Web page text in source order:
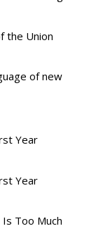
the Union
of new
Year
Year
Too Much